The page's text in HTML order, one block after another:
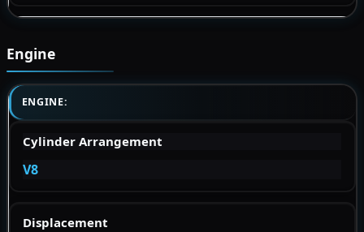
Engine
ENGINE:
Cylinder Arrangement
V8
Displacement